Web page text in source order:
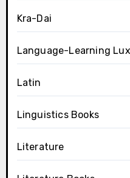
Kra-Dai
Language-Learning
Latin
Linguistics Books
Literature